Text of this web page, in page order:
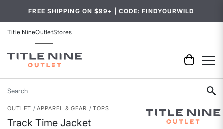
FREE SHIPPING ON $99+ | CODE: FINDYOURWILD
Title NineOutletStores
Search
OUTLET APPAREL & GEAR TOPS
Track Time Jacket